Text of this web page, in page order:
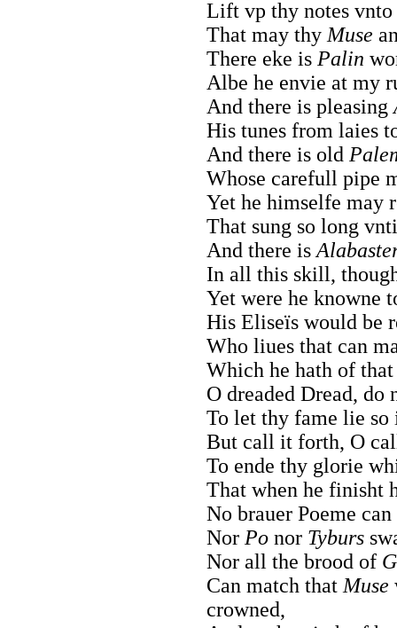
Lift vp thy notes
That may thy Muse
There eke is Palin
Albe he envie at my
And there is pleasing
His tunes from laies
And there is old
Whose carefull pipe
Yet he himselfe may
That sung so long
And there is
In all this skill,
Yet were he knowne
His Eliseïs would be
Who liues that can
Which he hath of
O dreaded Dread, do
To let thy fame lie so
But call it forth, O
To ende thy glorie
That when he finisht
No brauer Poeme
Nor Po nor Tyburs
Nor all the brood of
Can match that Muse
crowned,